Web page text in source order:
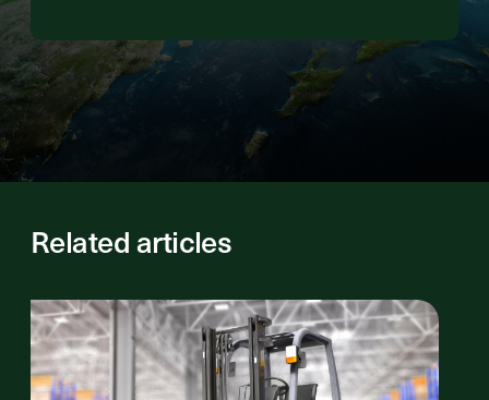
Related articles